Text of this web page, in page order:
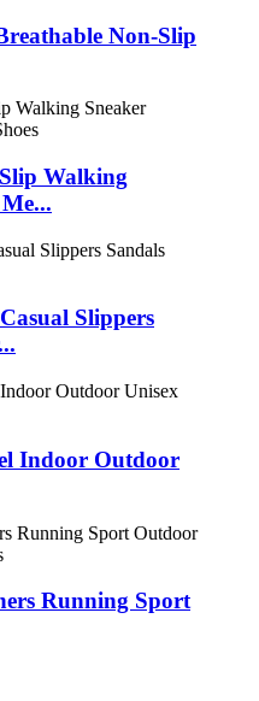
Non-Slip
Walking
Slippers
Indoor Outdoor
Running Sport